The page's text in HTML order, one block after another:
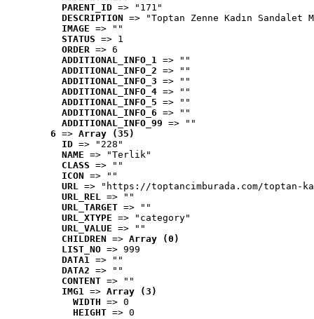
PARENT_ID => "171"
DESCRIPTION => "Toptan Zenne Kadın
IMAGE => ""
STATUS => 1
ORDER => 6
ADDITIONAL_INFO_1 => ""
ADDITIONAL_INFO_2 => ""
ADDITIONAL_INFO_3 => ""
ADDITIONAL_INFO_4 => ""
ADDITIONAL_INFO_5 => ""
ADDITIONAL_INFO_6 => ""
ADDITIONAL_INFO_99 => ""
6 => Array (35)
ID => "228"
NAME => "Terlik"
CLASS => ""
ICON => ""
URL => "https://toptancimburada.com/toptan-
URL_REL => ""
URL_TARGET => ""
URL_XTYPE => "category"
URL_VALUE => ""
CHILDREN => Array (0)
LIST_NO => 999
DATA1 => ""
DATA2 => ""
CONTENT => ""
IMG1 => Array (3)
WIDTH => 0
HEIGHT => 0